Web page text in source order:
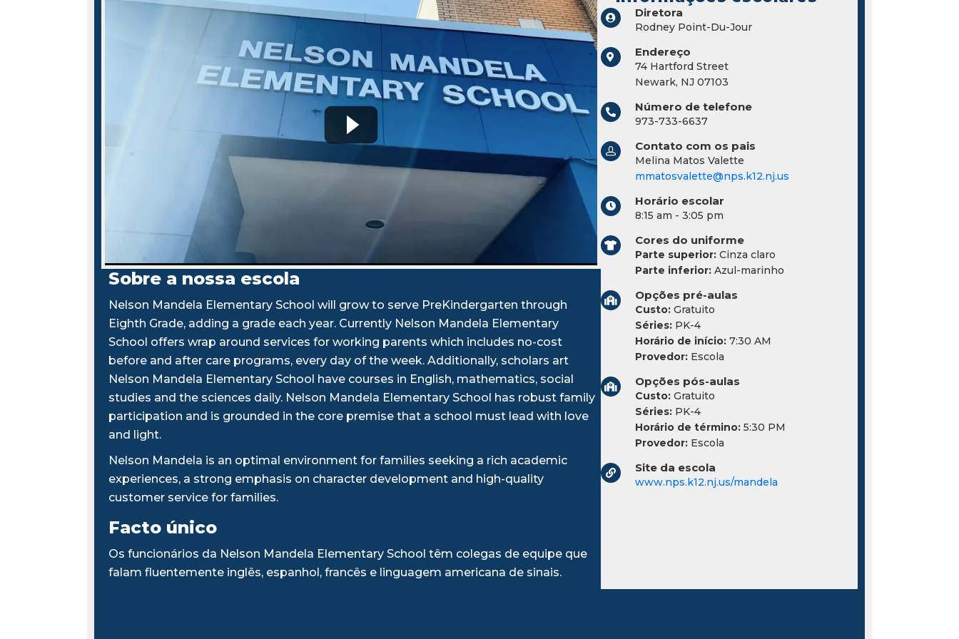
Sobre a nossa escola
Nelson Mandela Elementary School will grow to serve PreKindergarten through
Eighth Grade, adding a grade each year. Currently Nelson Mandela Elementary
School offers wrap around services for working parents which includes no-cost
before and after care programs, every day of the week. Additionally, scholars art
Nelson Mandela Elementary School have courses in English, mathematics, social
studies and the sciences daily. Nelson Mandela Elementary School has robust family
participation and is grounded in the core premise that a school must lead with love
and light.
Nelson Mandela is an optimal environment for families seeking a rich academic
experiences, a strong emphasis on character development and high-quality
customer service for families.
Facto único
Os funcionários da Nelson Mandela Elementary School têm colegas de equipe que
falam fluentemente inglês, espanhol, francês e linguagem americana de sinais.
Diretora
Rodney Point-Du-Jour
Endereço
74 Hartford Street
Newark, NJ 07103
Número de telefone
973-733-6637
Contato com os pais
Melina Matos Valette
mmatosvalette@nps.k12.nj.us
Horário escolar
8:15 am - 3:05 pm
Cores do uniforme
Parte superior:Cinza claro
Parte inferior:Azul-marinho
Opções pré-aulas
Custo:Gratuito
Séries:PK-4
Horário de início:7:30 AM
Provedor:Escola
Opções pós-aulas
Custo:Gratuito
Séries:PK-4
Horário de término:5:30 PM
Provedor:Escola
Site da escola
www.nps.k12.nj.us/mandela